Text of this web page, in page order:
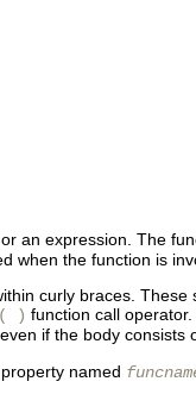
an expression. The
when the function is
curly braces.
( ) function call
if the body consists
named